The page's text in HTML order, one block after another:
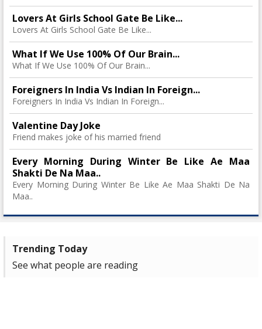
Lovers At Girls School Gate Be Like...
Lovers At Girls School Gate Be Like...
What If We Use 100% Of Our Brain...
What If We Use 100% Of Our Brain...
Foreigners In India Vs Indian In Foreign...
Foreigners In India Vs Indian In Foreign...
Valentine Day Joke
Friend makes joke of his married friend
Every Morning During Winter Be Like Ae Maa
Shakti De Na Maa..
Every Morning During Winter Be Like Ae Maa Shakti De Na
Maa..
Trending Today
See what people are reading